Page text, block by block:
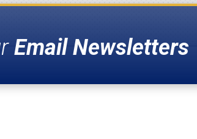
Email Newsletters